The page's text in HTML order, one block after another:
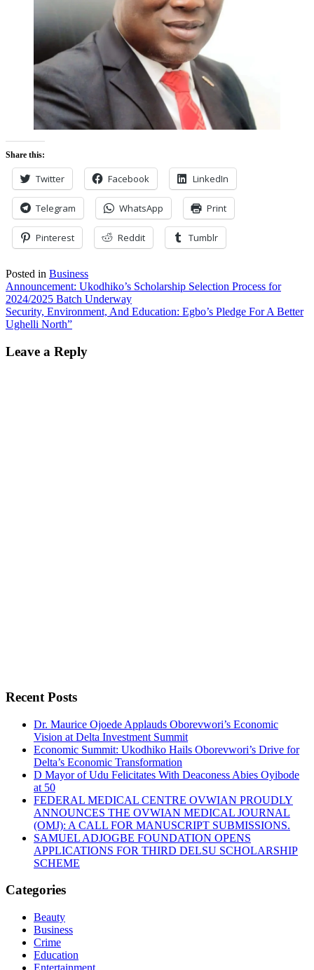
Share this:
Twitter Facebook LinkedIn
Telegram WhatsApp Print
Pinterest Reddit Tumblr
Posted in Business
Post
navigation
Announcement: Ukodhiko’s Scholarship Selection Process for
2024/2025 Batch Underway
Security, Environment, And Education: Egbo’s Pledge For A Better
Ughelli North”
Leave a Reply
Recent Posts
Dr. Maurice Ojoede Applauds Oborevwori’s Economic
Vision at Delta Investment Summit
Economic Summit: Ukodhiko Hails Oborevwori’s Drive for
Delta’s Economic Transformation
D Mayor of Udu Felicitates With Deaconess Abies Oyibode
at 50
FEDERAL MEDICAL CENTRE OVWIAN PROUDLY
ANNOUNCES THE OVWIAN MEDICAL JOURNAL
(OMJ): A CALL FOR MANUSCRIPT SUBMISSIONS.
SAMUEL ADJOGBE FOUNDATION OPENS
APPLICATIONS FOR THIRD DELSU SCHOLARSHIP
SCHEME
Categories
Beauty
Business
Crime
Education
Entertainment